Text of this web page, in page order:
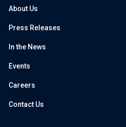
About Us
Press Releases
In the News
Events
Careers
Contact Us